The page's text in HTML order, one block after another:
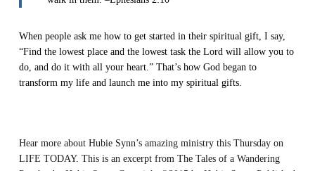
When people ask me how to get started in their spiritual gift, I say,
“Find the lowest place and the lowest task the Lord will allow you to
do, and do it with all your heart.” That’s how God began to
transform my life and launch me into my spiritual gifts.
Hear more about Hubie Synn’s amazing ministry this Thursday on
LIFE TODAY. This is an excerpt from The Tales of a Wandering